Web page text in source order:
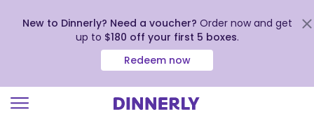
New to Dinnerly? Need a voucher? Order now and get
up to $180 off your first 5 boxes.
Redeem now